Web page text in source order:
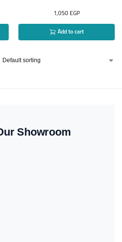
1,050 EGP
Add to cart
Showroom